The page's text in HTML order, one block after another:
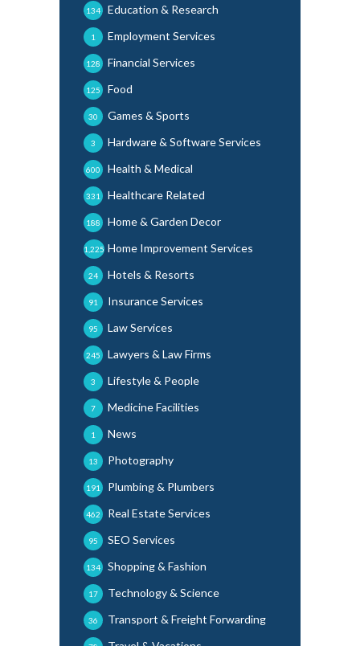
Education & Research
134
Employment Services
1
Financial Services
128
Food
125
Games & Sports
30
Hardware & Software Services
3
Health & Medical
600
Healthcare Related
331
Home & Garden Decor
188
Home Improvement Services
1,225
Hotels & Resorts
24
Insurance Services
91
Law Services
95
Lawyers & Law Firms
245
Lifestyle & People
3
Medicine Facilities
7
News
1
Photography
13
Plumbing & Plumbers
191
Real Estate Services
462
SEO Services
95
Shopping & Fashion
134
Technology & Science
17
Transport & Freight Forwarding
36